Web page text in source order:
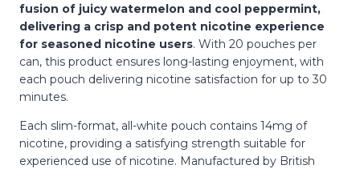
fusion of juicy watermelon and cool peppermint,
delivering a crisp and potent nicotine experience
for seasoned nicotine users. With 20 pouches per
can, this product ensures long-lasting enjoyment, with
each pouch delivering nicotine satisfaction for up to 30
minutes.
Each slim-format, all-white pouch contains 14mg of
nicotine, providing a satisfying strength suitable for
experienced use of nicotine. Manufactured by British